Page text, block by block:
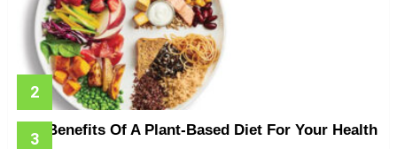
The Benefits Of A Plant-Based Diet For Your Health